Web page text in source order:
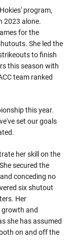
program,
2023 alone.
for the
She led the
to finish
this season with
team ranked
this year.
set our goals
her skill on the
secured the
conceding no
six shutout
Her
and
she has assumed
on and off the